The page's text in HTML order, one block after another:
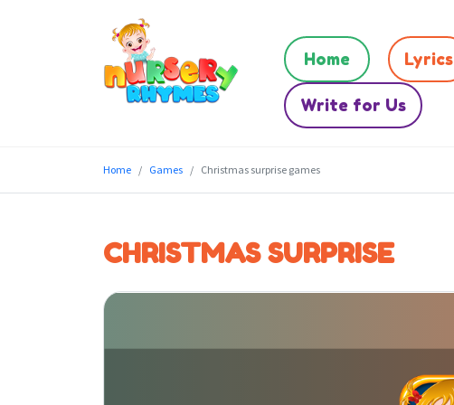
Home Lyrics
Write for Us
Home Games Christmas surprise games
CHRISTMAS SURPRISE